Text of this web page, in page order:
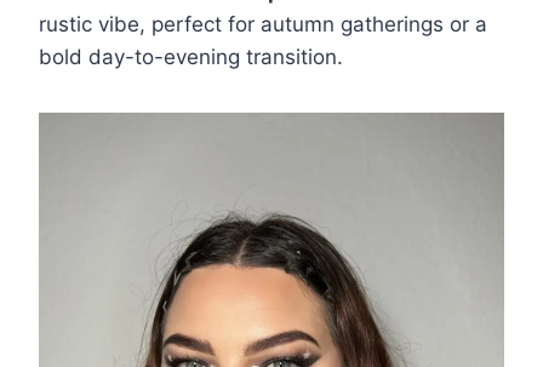
rustic vibe, perfect for autumn gatherings or a
bold day-to-evening transition.